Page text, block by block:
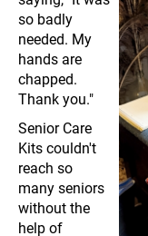
so badly
needed. My
hands are
chapped.
Thank you."
Senior Care
Kits couldn't
reach so
many seniors
without the
help of